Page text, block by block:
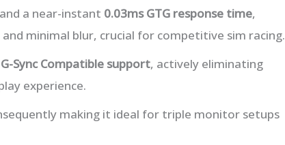
a near-instant 0.03ms GTG response time,
minimal blur, crucial for competitive sim racing.
Sync Compatible support, actively eliminating
experience.
making it ideal for triple monitor setups